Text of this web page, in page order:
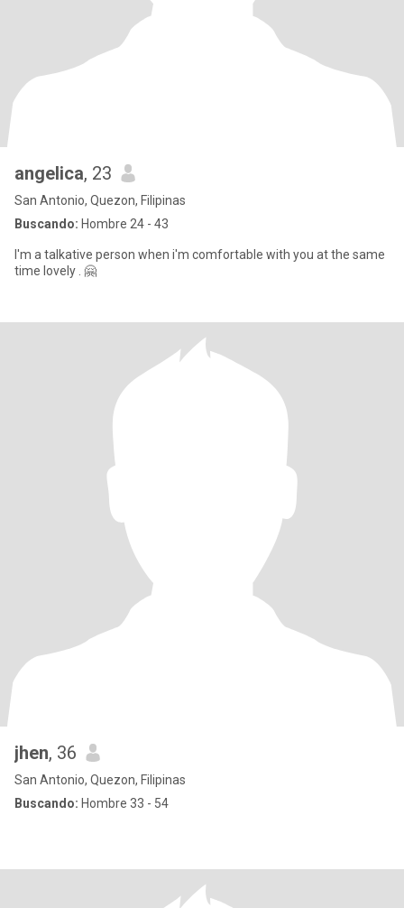
angelica, 23
San Antonio, Quezon, Filipinas
Buscando: Hombre 24 - 43
I'm a talkative person when i'm comfortable with you at the same
time lovely . 🤗
jhen, 36
San Antonio, Quezon, Filipinas
Buscando: Hombre 33 - 54